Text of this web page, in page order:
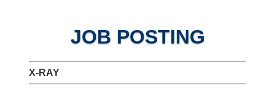
JOB POSTING
X-RAY